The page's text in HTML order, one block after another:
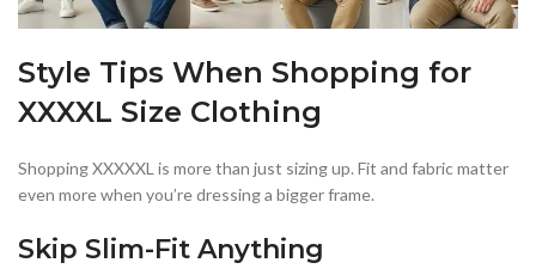
Style Tips When Shopping for
XXXXL Size Clothing
Shopping XXXXXL is more than just sizing up. Fit and fabric matter
even more when you’re dressing a bigger frame.
Skip Slim-Fit Anything